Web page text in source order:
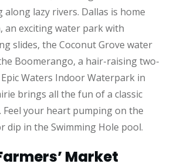
along lazy rivers. Dallas is home
an exciting water park with
slides, the Coconut Grove water
Boomerango, a hair-raising two-
Waters Indoor Waterpark in
brings all the fun of a classic
Feel your heart pumping on the
dip in the Swimming Hole pool.
Market